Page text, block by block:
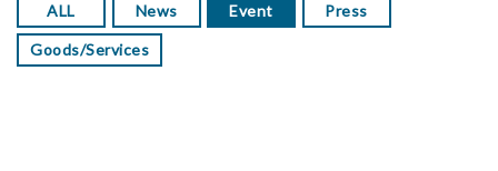
ALL News Event Press
Goods/Services